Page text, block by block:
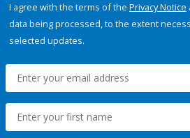
I agree with the terms of the Privacy Notice
data being processed, to the extent
selected updates.